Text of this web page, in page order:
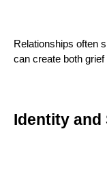
Relationships often
can create both grief
Identity and